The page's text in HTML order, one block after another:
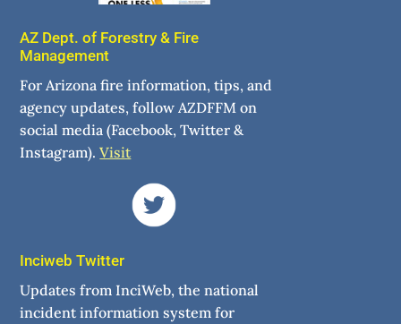
AZ Dept. of Forestry & Fire
Management
For Arizona fire information, tips, and
agency updates, follow AZDFFM on
social media (Facebook, Twitter &
Instagram).Visit
Inciweb Twitter
Updates from InciWeb, the national
incident information system for